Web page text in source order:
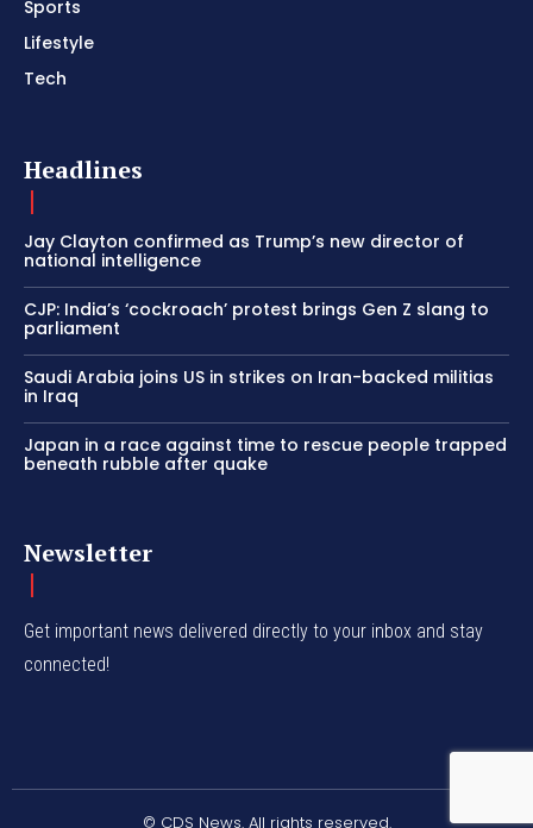
Sports
Lifestyle
Tech
Headlines
Jay Clayton confirmed as Trump’s new director of
national intelligence
CJP: India’s ‘cockroach’ protest brings Gen Z slang to
parliament
Saudi Arabia joins US in strikes on Iran-backed militias
in Iraq
Japan in a race against time to rescue people trapped
beneath rubble after quake
Newsletter
Get important news delivered directly to your inbox and stay
connected!
© CDS News. All rights reserved.